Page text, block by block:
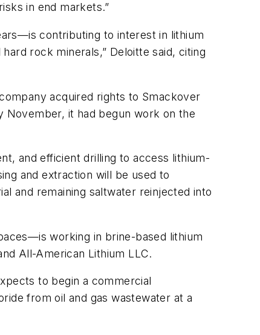
in end markets.”
contributing to interest in lithium
rock minerals,” Deloitte said, citing
acquired rights to Smackover
November, it had begun work on the
and efficient drilling to access lithium-
and extraction will be used to
and remaining saltwater reinjected into
working in brine-based lithium
All-American Lithium LLC.
to begin a commercial
from oil and gas wastewater at a